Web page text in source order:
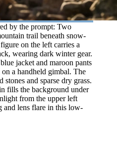
by the prompt: Two
trail beneath snow-
on the left carries a
wearing dark winter gear.
jacket and maroon pants
a handheld gimbal. The
stones and sparse dry grass.
fills the background under
from the upper left
and lens flare in this low-